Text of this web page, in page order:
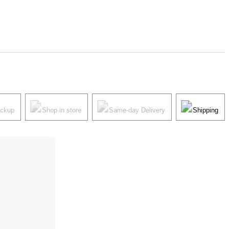
Shop in store Same-day Delivery Shipping